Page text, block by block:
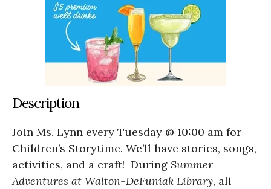
Description
Join Ms. Lynn every Tuesday @ 10:00 am for
Children’s Storytime. We’ll have stories, songs,
activities, and a craft! During Summer
Adventures at Walton-DeFuniak Library, all